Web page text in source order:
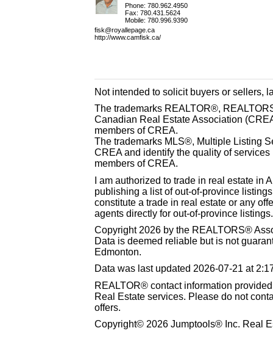
Phone: 780.962.4950
Fax: 780.431.5624
Mobile: 780.996.9390
fisk@royallepage.ca
http://www.camfisk.ca/
Not intended to solicit buyers or sellers,
The trademarks REALTOR®,
Canadian Real Estate Association
members of CREA.
The trademarks MLS®, Multiple Listing
CREA and identify the quality of
members of CREA.
I am authorized to trade in real estate in
publishing a list of out-of-province
constitute a trade in real estate or any
agents directly for out-of-province listings.
Copyright 2026 by the REALTORS®
Data is deemed reliable but is not
Edmonton.
Data was last updated 2026-07-21 at
REALTOR® contact information
Real Estate services. Please do not
offers.
Copyright© 2026 Jumptools® Inc. Real